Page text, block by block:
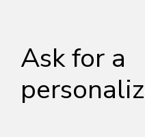
Ask for a